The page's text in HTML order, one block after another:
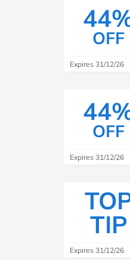
OFF
Expires 31/12/26
OFF
Expires 31/12/26
TIP
Expires 31/12/26